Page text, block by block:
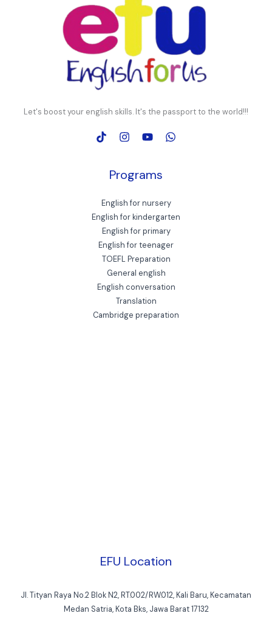
Let's boost your english skills. It's the passport to the world!!!
Programs
English for nursery
English for kindergarten
English for primary
English for teenager
TOEFL Preparation
General english
English conversation
Translation
Cambridge preparation
EFU Location
Jl. Tityan Raya No.2 Blok N2, RT.002/RW.012, Kali Baru, Kecamatan
Medan Satria, Kota Bks, Jawa Barat 17132